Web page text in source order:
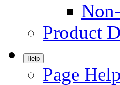
Product
Help
Page